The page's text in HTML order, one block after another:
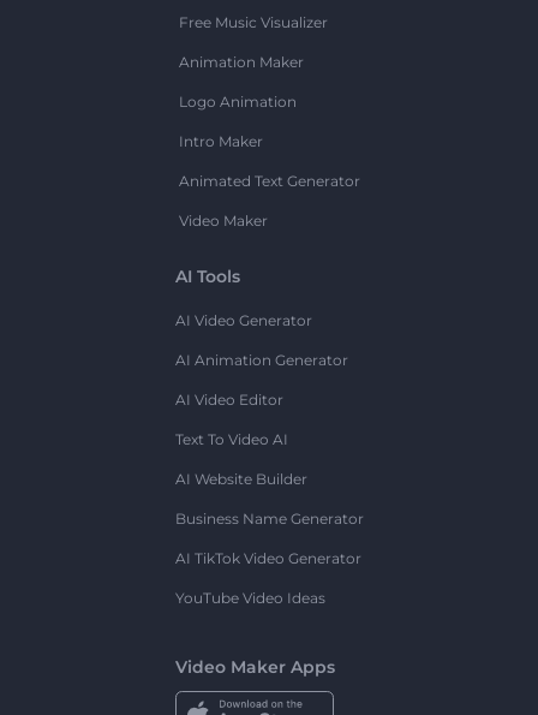
Free Music Visualizer
Animation Maker
Logo Animation
Intro Maker
Animated Text Generator
Video Maker
AI Tools
AI Video Generator
AI Animation Generator
AI Video Editor
Text To Video AI
AI Website Builder
Business Name Generator
AI TikTok Video Generator
YouTube Video Ideas
Video Maker Apps